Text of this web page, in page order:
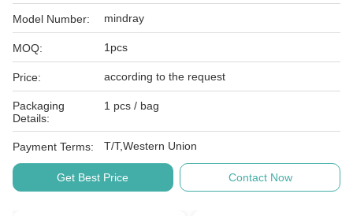
Model Number: mindray
MOQ: 1pcs
Price: according to the request
Packaging
Details:
1 pcs / bag
Payment Terms: T/T,Western Union
Get Best Price Contact Now